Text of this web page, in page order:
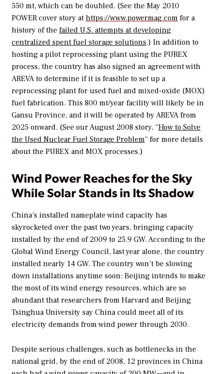
550 mt, which can be doubled. (See the May 2010
POWER cover story at https://www.powermag.com for a
history of the failed U.S. attempts at developing
centralized spent fuel storage solutions.) In addition to
hosting a pilot reprocessing plant using the PUREX
process, the country has also signed an agreement with
AREVA to determine if it is feasible to set up a
reprocessing plant for used fuel and mixed-oxide (MOX)
fuel fabrication. This 800 mt/year facility will likely be in
Gansu Province, and it will be operated by AREVA from
2025 onward. (See our August 2008 story, “How to Solve
the Used Nuclear Fuel Storage Problem” for more details
about the PUREX and MOX processes.)
Wind Power Reaches for the Sky
While Solar Stands in Its Shadow
China’s installed nameplate wind capacity has
skyrocketed over the past two years, bringing capacity
installed by the end of 2009 to 25.9 GW. According to the
Global Wind Energy Council, last year alone, the country
installed nearly 14 GW. The country won’t be slowing
down installations anytime soon: Beijing intends to make
the most of its wind energy resources, which are so
abundant that researchers from Harvard and Beijing
Tsinghua University say China could meet all of its
electricity demands from wind power through 2030.
Despite serious challenges, such as bottlenecks in the
national grid, by the end of 2008, 12 provinces in China